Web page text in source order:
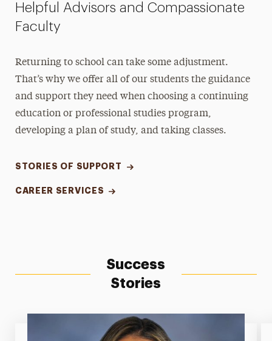
Helpful Advisors and Compassionate
Faculty
Returning to school can take some adjustment.
That’s why we offer all of our students the guidance
and support they need when choosing a continuing
education or professional studies program,
developing a plan of study, and taking classes.
STORIES OF SUPPORT
CAREER SERVICES
Success
Stories